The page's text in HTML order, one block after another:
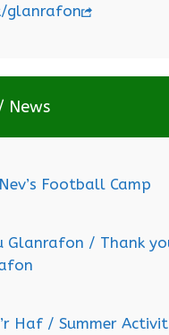
glanrafon
News
Football Camp
Glanrafon / Thank
Haf / Summer